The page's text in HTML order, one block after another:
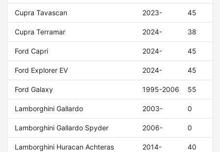
Cupra Tavascan 2023- 45
Cupra Terramar 2024- 38
Ford Capri 2024- 45
Ford Explorer EV 2024- 45
Ford Galaxy 1995-2006 55
Lamborghini Gallardo 2003- 0
Lamborghini Gallardo Spyder 2006- 0
Lamborghini Huracan Achteras 2014- 40